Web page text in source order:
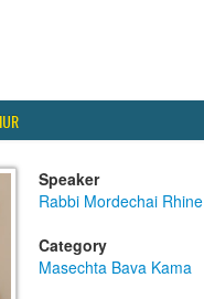
Speaker
Rabbi Mordechai Rhine
Category
Masechta Bava Kama